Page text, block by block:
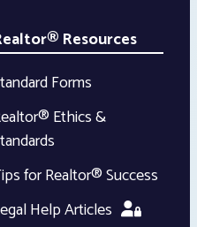
Resources
Forms
Ethics &
for Realtor® Success
Help Articles